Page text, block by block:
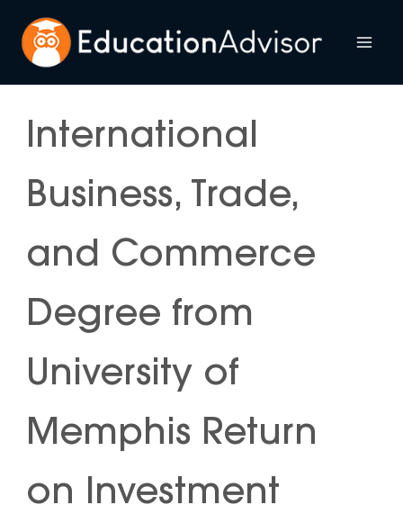
content
International
Business, Trade,
and Commerce
Degree from
University of
Memphis Return
on Investment